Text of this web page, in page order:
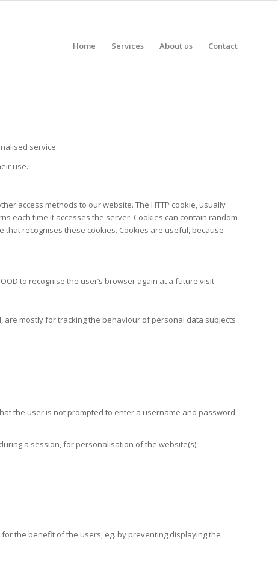
Home Services About us Contact
service.
use.
access methods to our website. The HTTP cookie, usually
each time it accesses the server. Cookies can contain random
recognises these cookies. Cookies are useful, because
to recognise the user’s browser again at a future visit.
mostly for tracking the behaviour of personal data subjects
the user is not prompted to enter a username and password
a session, for personalisation of the website(s),
the benefit of the users, eg. by preventing displaying the